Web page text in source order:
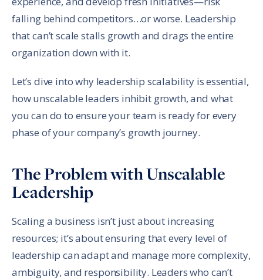
falling behind competitors…or worse. Leadership
that can’t scale stalls growth and drags the entire
organization down with it.
Let’s dive into why leadership scalability is essential,
how unscalable leaders inhibit growth, and what
you can do to ensure your team is ready for every
phase of your company’s growth journey.
The Problem with Unscalable
Leadership
Scaling a business isn’t just about increasing
resources; it’s about ensuring that every level of
leadership can adapt and manage more complexity,
ambiguity, and responsibility. Leaders who can’t